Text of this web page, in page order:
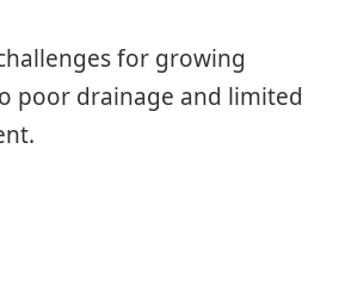
for growing
poor drainage and limited